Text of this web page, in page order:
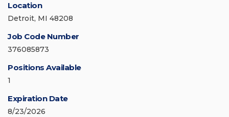
Location
Detroit, MI 48208
Job Code Number
376085873
Positions Available
1
Expiration Date
8/23/2026